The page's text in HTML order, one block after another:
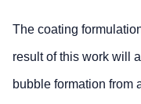
The coating
result of this work will
bubble formation from